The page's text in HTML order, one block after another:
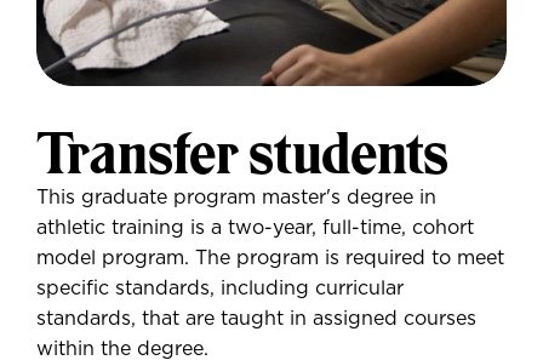
Transfer students
This graduate program master's degree in
athletic training is a two-year, full-time, cohort
model program. The program is required to meet
specific standards, including curricular
standards, that are taught in assigned courses
within the degree.